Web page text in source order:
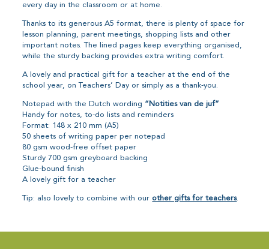
every day in the classroom or at home.
Thanks to its generous A5 format, there is plenty of space for
lesson planning, parent meetings, shopping lists and other
important notes. The lined pages keep everything organised,
while the sturdy backing provides extra writing comfort.
A lovely and practical gift for a teacher at the end of the
school year, on Teachers’ Day or simply as a thank-you.
Notepad with the Dutch wording “Notities van de juf”
Handy for notes, to-do lists and reminders
Format: 148 x 210 mm (A5)
50 sheets of writing paper per notepad
80 gsm wood-free offset paper
Sturdy 700 gsm greyboard backing
Glue-bound finish
A lovely gift for a teacher
Tip: also lovely to combine with our other gifts for teachers.